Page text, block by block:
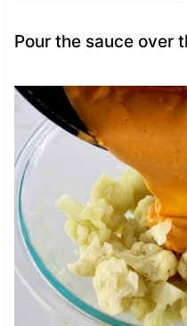
Pour the sauce over